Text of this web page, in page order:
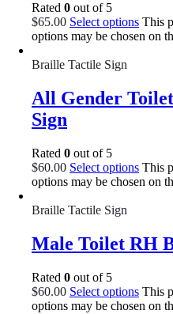
Rated 0 out of 5
$65.00 Select options This
options may be chosen on
Braille Tactile Sign
All Gender
Sign
Rated 0 out of 5
$60.00 Select options This
options may be chosen on
Braille Tactile Sign
Male Toilet RH
Rated 0 out of 5
$60.00 Select options This
options may be chosen on